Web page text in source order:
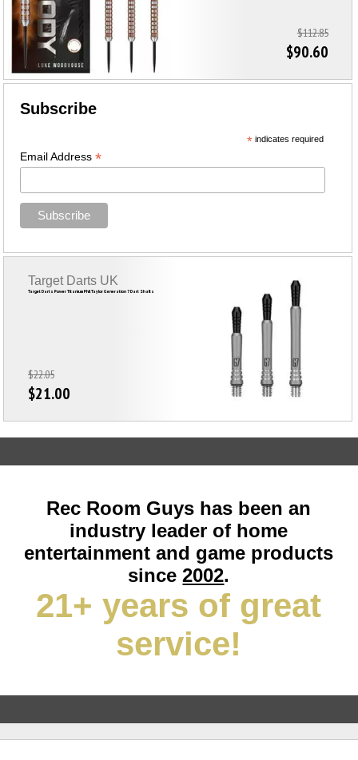
$112.85
$90.60
Subscribe
*indicates required
Email Address*
Target Darts Power Titanium Phil Taylor Generation 7 Dart Shafts
Target Darts UK
$22.05
$21.00
Rec Room Guys has been an
industry leader of home
entertainment and game products
since2002.
21+ years of great
service!